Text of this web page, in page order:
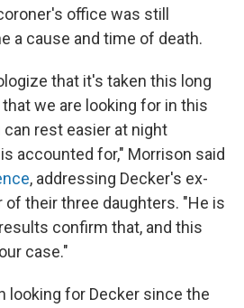
office was still
a cause and time of death.
that it's taken this long
we are looking for in this
can rest easier at night
accounted for," Morrison said
, addressing Decker's ex-
their three daughters. "He is
confirm that, and this
case."
looking for Decker since the